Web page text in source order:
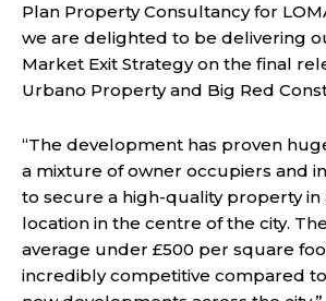
Plan Property Consultancy for
we are delighted to be delivering
Market Exit Strategy on the final
Urbano Property and Big Red
“The development has proven
a mixture of owner occupiers and
to secure a high-quality property in
location in the centre of the city.
average under £500 per square
incredibly competitive compared